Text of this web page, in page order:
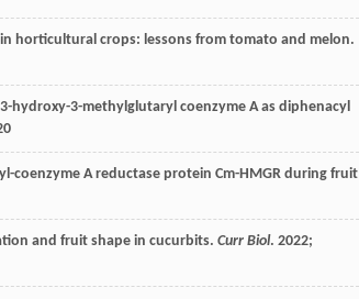
horticultural crops: lessons from tomato and melon.
3-methylglutaryl coenzyme A as diphenacyl
coenzyme A reductase protein Cm-HMGR during fruit
and fruit shape in cucurbits. Curr Biol. 2022;